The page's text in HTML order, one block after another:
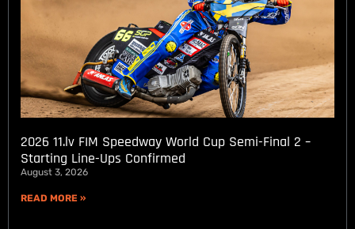
2026 11.lv FIM Speedway World Cup Semi-Final 2 –
Starting Line-Ups Confirmed
August 3, 2026
READ MORE »